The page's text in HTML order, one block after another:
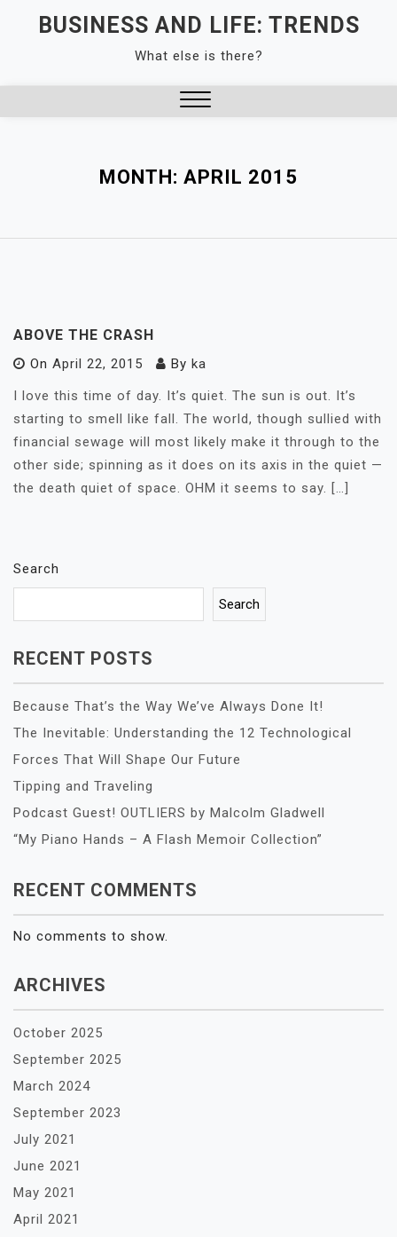
BUSINESS AND LIFE: TRENDS
What else is there?
MONTH: APRIL 2015
ABOVE THE CRASH
On April 22, 2015 By ka
I love this time of day. It’s quiet. The sun is out. It’s
starting to smell like fall. The world, though sullied with
financial sewage will most likely make it through to the
other side; spinning as it does on its axis in the quiet —
the death quiet of space. OHM it seems to say. […]
Search
Search
RECENT POSTS
Because That’s the Way We’ve Always Done It!
The Inevitable: Understanding the 12 Technological
Forces That Will Shape Our Future
Tipping and Traveling
Podcast Guest! OUTLIERS by Malcolm Gladwell
“My Piano Hands – A Flash Memoir Collection”
RECENT COMMENTS
No comments to show.
ARCHIVES
October 2025
September 2025
March 2024
September 2023
July 2021
June 2021
May 2021
April 2021